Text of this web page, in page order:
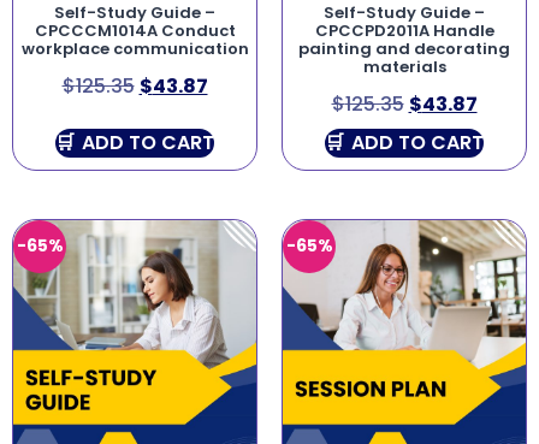
Self-Study Guide –
CPCCCM1014A Conduct
workplace communication
$125.35 $43.87
ADD TO CART
Self-Study Guide –
CPCCPD2011A Handle
painting and decorating
materials
$125.35 $43.87
ADD TO CART
-65% -65%